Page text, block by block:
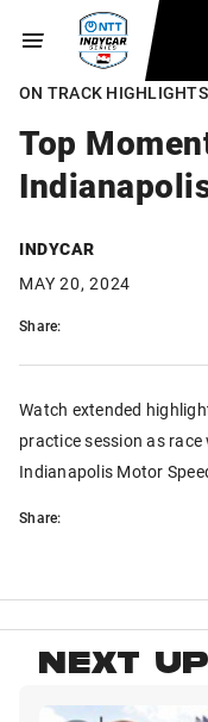
ON TRACK HIGHLIGHTS
Top
INDYCAR
MAY 20, 2024
Share:
Watch extended
practice session as
Indianapolis Motor
Share:
NEXT UP